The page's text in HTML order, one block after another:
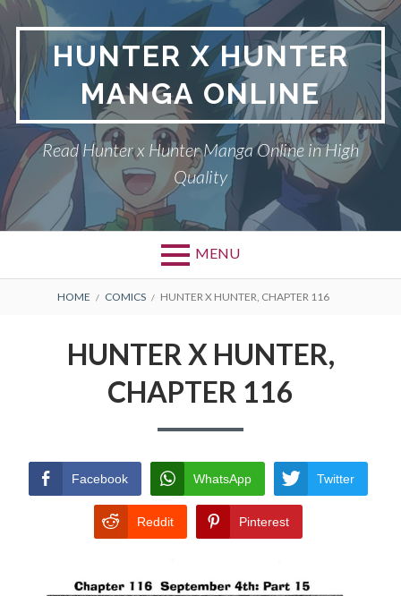
Skip
content
HUNTER X HUNTER
MANGA ONLINE
Read Hunter x Hunter Manga Online in High
Quality
MENU
Primary
PRIVACY POLICY
BREADCRUMBS
HOME COMICS HUNTER X HUNTER, CHAPTER 116
HUNTER X HUNTER,
CHAPTER 116
Facebook WhatsApp Twitter
Reddit Pinterest